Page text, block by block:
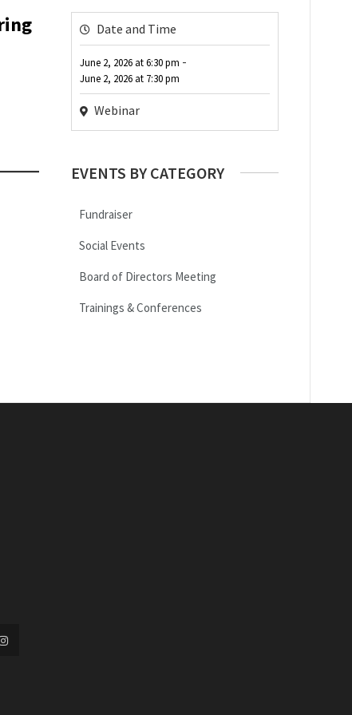
Date and Time
June 2, 2026 at6:30 pm -
June 2, 2026 at 7:30 pm
Webinar
EVENTS BY CATEGORY
Fundraiser
Social Events
Board of Directors Meeting
Trainings & Conferences